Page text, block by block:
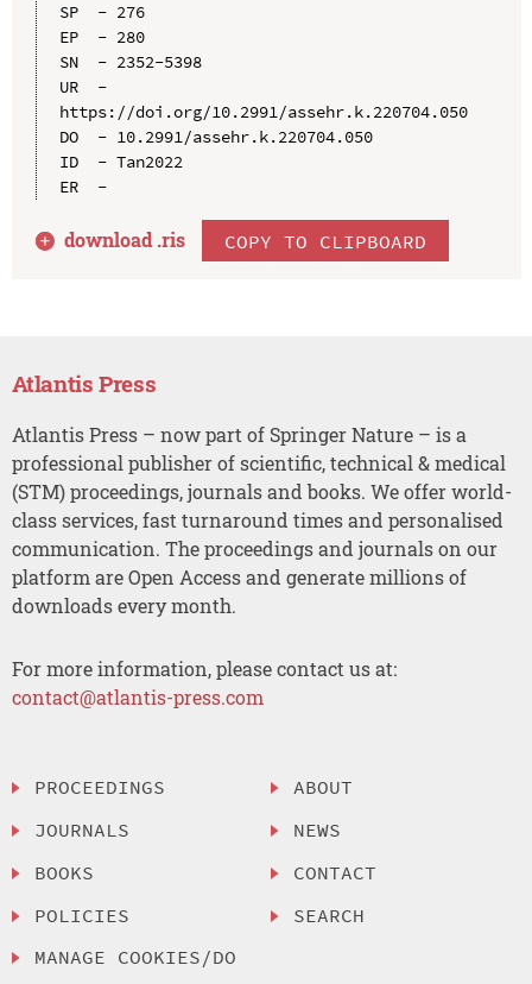
SP  - 276
EP  - 280
SN  - 2352-5398
UR  -
https://doi.org/10.2991/assehr.k.220704.050
DO  - 10.2991/assehr.k.220704.050
ID  - Tan2022
ER  -
download .ris COPY TO CLIPBOARD
Atlantis Press
Atlantis Press – now part of Springer Nature – is a
professional publisher of scientific, technical & medical
(STM) proceedings, journals and books. We offer world-
class services, fast turnaround times and personalised
communication. The proceedings and journals on our
platform are Open Access and generate millions of
downloads every month.
For more information, please contact us at:
contact@atlantis-press.com
PROCEEDINGS
JOURNALS
BOOKS
POLICIES
MANAGE COOKIES/DO
ABOUT
NEWS
CONTACT
SEARCH